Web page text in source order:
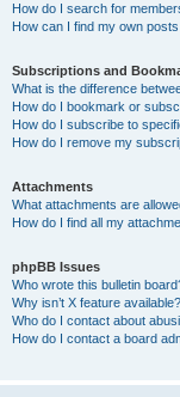
How do I search for
How can I find my own
Subscriptions and
What is the difference
How do I bookmark or
How do I subscribe to
How do I remove my
Attachments
What attachments are
How do I find all my
phpBB Issues
Who wrote this bulletin
Why isn’t X feature available?
Who do I contact about
How do I contact a board